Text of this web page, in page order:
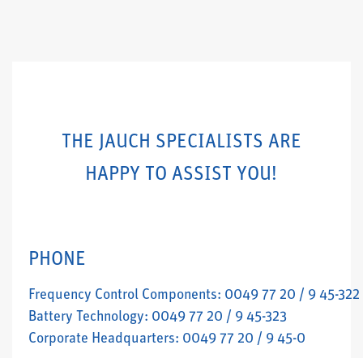
THE JAUCH SPECIALISTS ARE
HAPPY TO ASSIST YOU!
PHONE
Frequency Control Components: 0049 77 20 / 9 45-322
Battery Technology: 0049 77 20 / 9 45-323
Corporate Headquarters: 0049 77 20 / 9 45-0